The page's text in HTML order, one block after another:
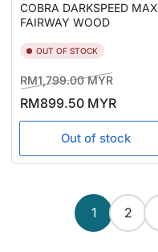
COBRA DARKSPEED MAX
FAIRWAY WOOD
OUT OF STOCK
Regular
price
RM1,799.00 MYRSale
price
RM899.50 MYR
Out of stock
1 2